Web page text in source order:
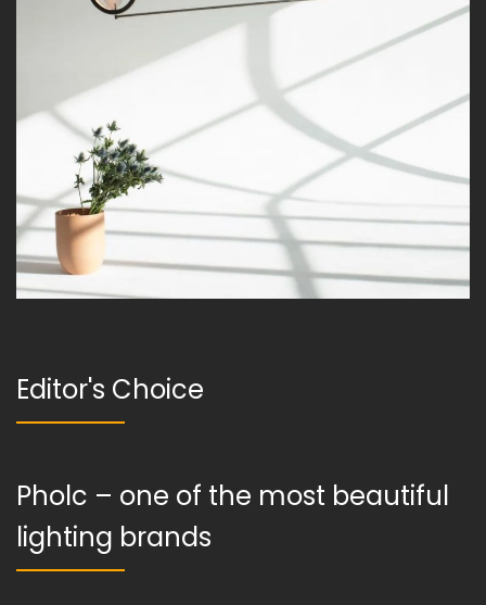
Editor's Choice
Pholc – one of the most beautiful
lighting brands